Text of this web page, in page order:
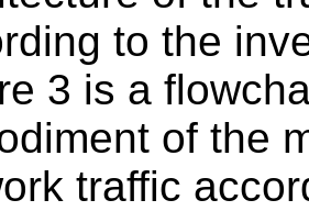
to the
3 is a
of the
traffic